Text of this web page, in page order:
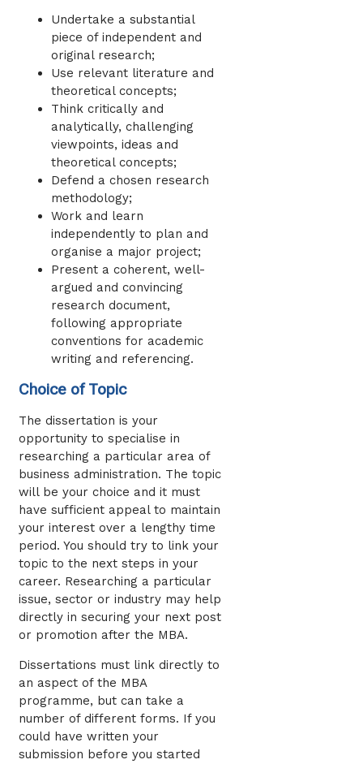
Undertake a substantial
piece of independent and
original research;
Use relevant literature and
theoretical concepts;
Think critically and
analytically, challenging
viewpoints, ideas and
theoretical concepts;
Defend a chosen research
methodology;
Work and learn
independently to plan and
organise a major project;
Present a coherent, well-
argued and convincing
research document,
following appropriate
conventions for academic
writing and referencing.
Choice of Topic
The dissertation is your
opportunity to specialise in
researching a particular area of
business administration. The topic
will be your choice and it must
have sufficient appeal to maintain
your interest over a lengthy time
period. You should try to link your
topic to the next steps in your
career. Researching a particular
issue, sector or industry may help
directly in securing your next post
or promotion after the MBA.
Dissertations must link directly to
an aspect of the MBA
programme, but can take a
number of different forms. If you
could have written your
submission before you started